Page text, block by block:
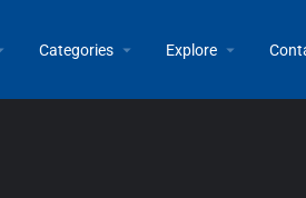
Categories Explore